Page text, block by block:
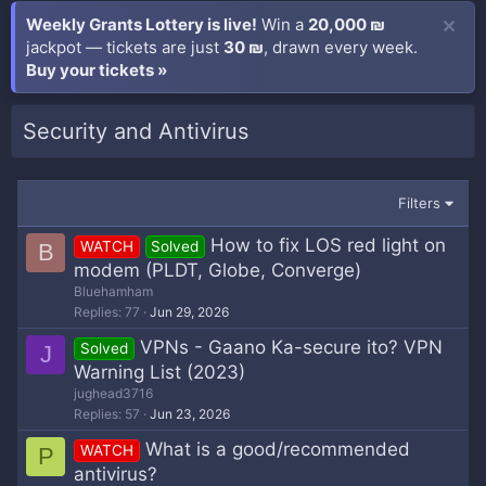
Weekly Grants Lottery is live! Win a 20,000 ₪
jackpot — tickets are just 30 ₪, drawn every week.
Buy your tickets »
Security and Antivirus
Filters
B WATCH Solved
How to fix LOS red light on
modem (PLDT, Globe, Converge)
Bluehamham
Replies 77 Jun 29, 2026
J Solved
VPNs - Gaano Ka-secure ito? VPN
Warning List (2023)
jughead3716
Replies 57 Jun 23, 2026
P WATCH
What is a good/recommended
antivirus?